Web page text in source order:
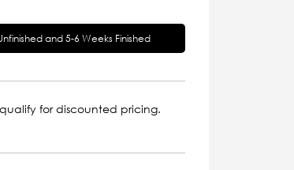
and 5-6 Weeks Finished
for discounted pricing.